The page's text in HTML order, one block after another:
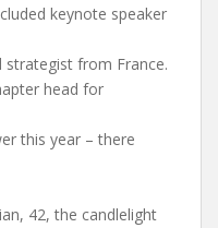
keynote speaker
strategist from France.
head for
this year – there
42, the candlelight